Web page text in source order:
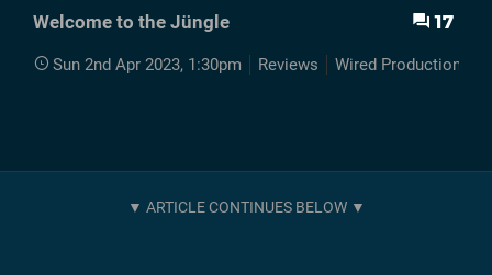
Welcome to the Jüngle 17
Sun 2nd Apr 2023, 1:30pm Reviews Wired Productions